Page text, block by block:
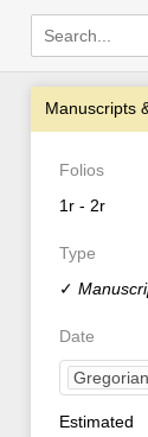
Manuscripts
Folios
1r - 2r
Type
✓
Date
Estimated